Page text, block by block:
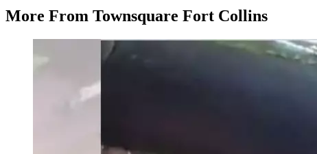
More From Townsquare Fort Collins